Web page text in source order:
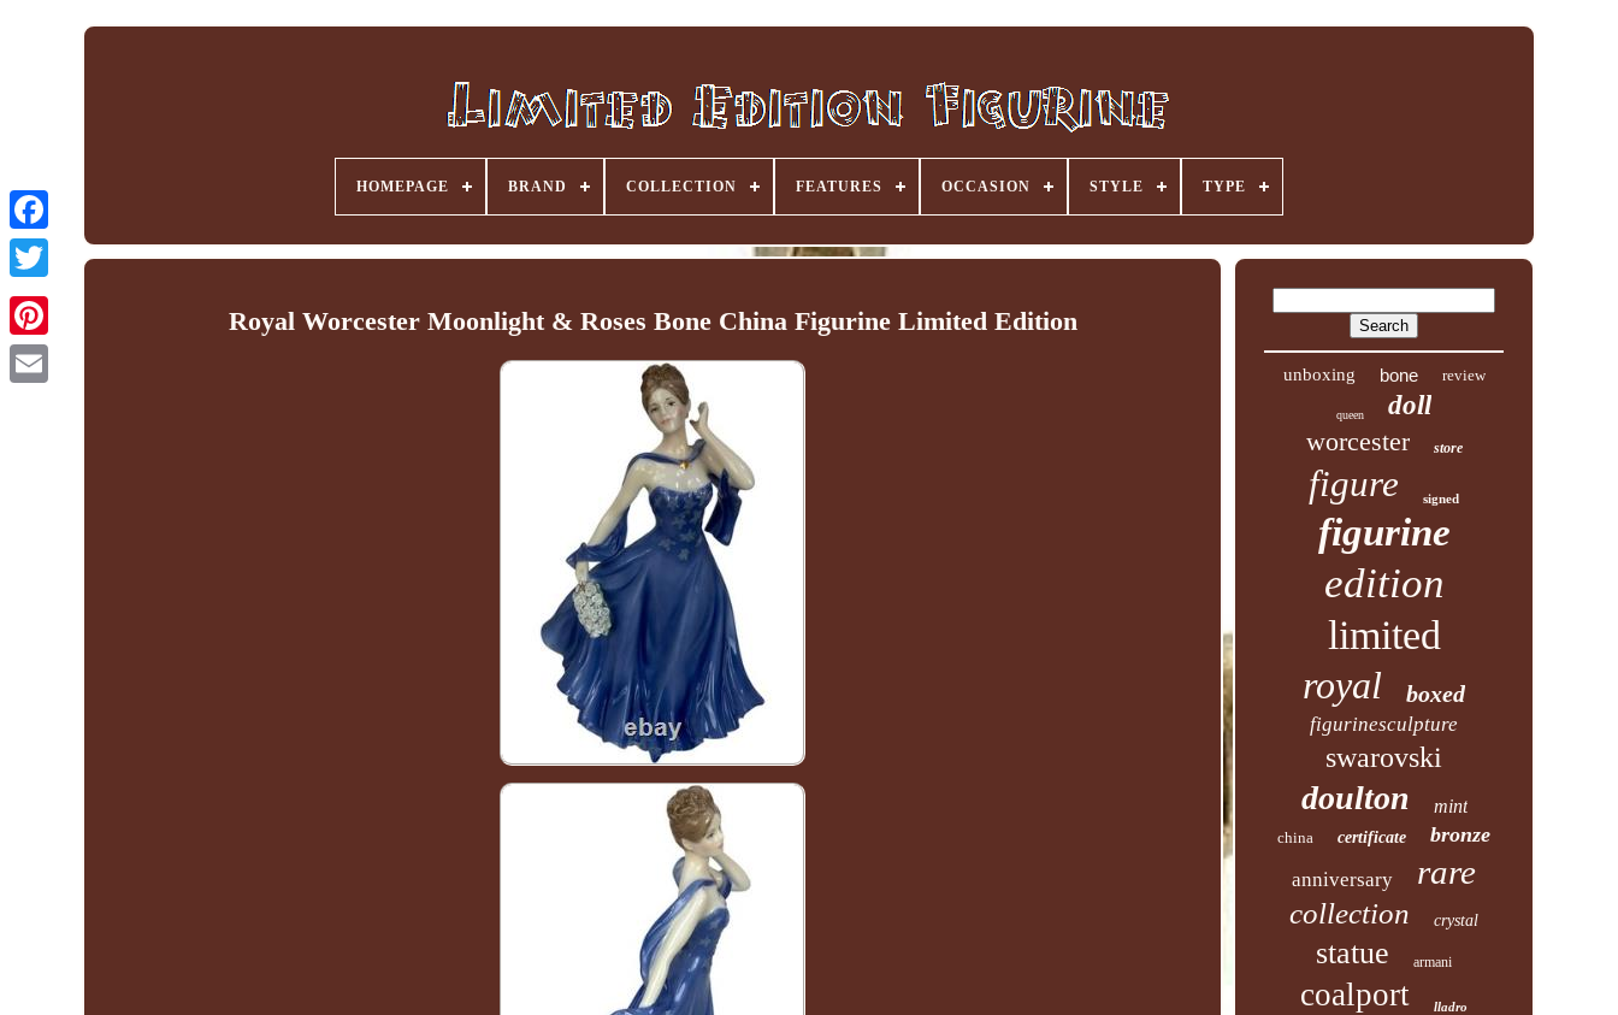
Facebook
HOMEPAGE BRAND COLLECTION FEATURES OCCASION STYLE TYPE
Royal Worcester Moonlight & Roses Bone China Figurine Limited Edition
unboxing bone review
queen
doll
worcester
store
figure signed
figurine
edition
limited
royal boxed
figurinesculpture
swarovski
doulton mint
china certificate bronze
anniversary rare
collection crystal
statue armani
coalport lladro